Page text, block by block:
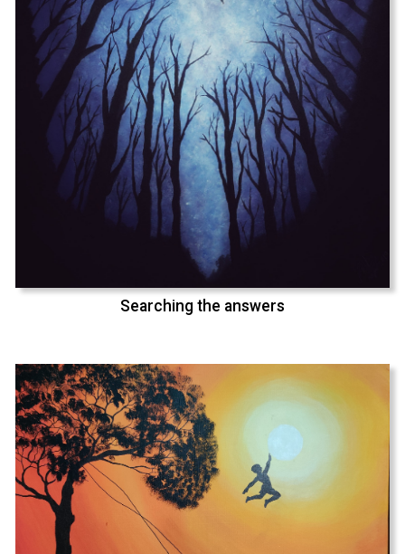
Searching the answers